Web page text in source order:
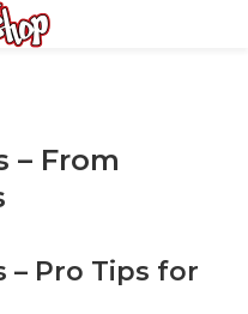
– From
– Pro Tips for